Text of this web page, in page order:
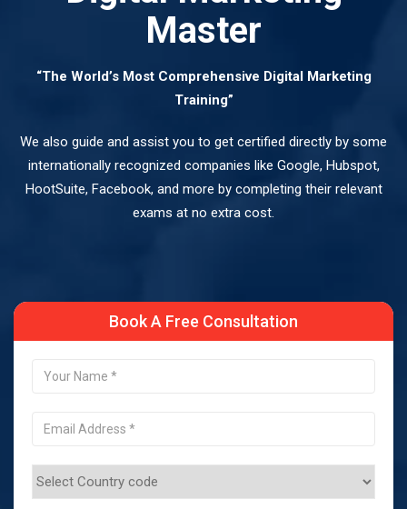
Master
“The World’s Most Comprehensive Digital Marketing
Training”
We also guide and assist you to get certified directly by some
internationally recognized companies like Google, Hubspot,
HootSuite, Facebook, and more by completing their relevant
exams at no extra cost.
Book A Free Consultation